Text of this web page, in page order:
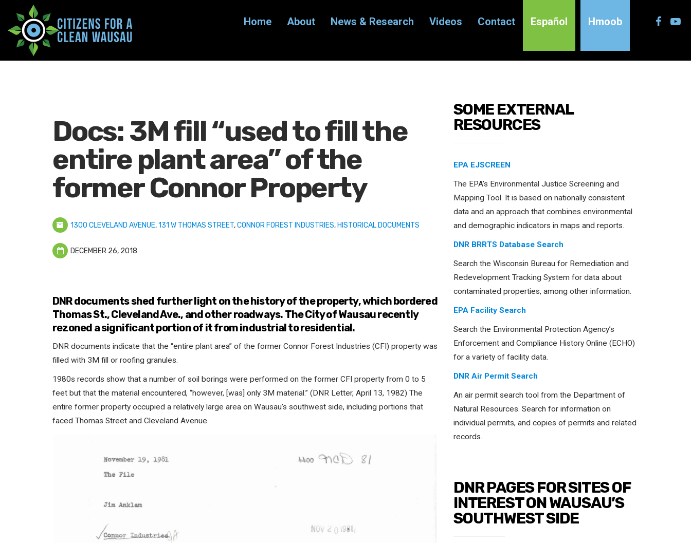
Home About News & Research Videos Contact Español Hmoob
Docs: 3M fill “used to fill the
entire plant area” of the
former Connor Property
1300 CLEVELAND AVENUE,131 W THOMAS STREET,CONNOR FOREST INDUSTRIES, HISTORICAL DOCUMENTS
DECEMBER 26, 2018
DNR documents shed further light on the history of the property, which bordered
Thomas St., Cleveland Ave., and other roadways. The City of Wausau recently
rezoned a significant portion of it from industrial to residential.
DNR documents indicate that the “entire plant area” of the former Connor Forest Industries (CFI) property was
filled with 3M fill or roofing granules.
1980s records show that a number of soil borings were performed on the former CFI property from 0 to 5
feet but that the material encountered, “however, [was] only 3M material.” (DNR Letter, April 13, 1982) The
entire former property occupied a relatively large area on Wausau’s southwest side, including portions that
faced Thomas Street and Cleveland Avenue.
SOME EXTERNAL
RESOURCES
EPA EJSCREEN
The EPA’s Environmental Justice Screening and
Mapping Tool. It is based on nationally consistent
data and an approach that combines environmental
and demographic indicators in maps and reports.
DNR BRRTS Database Search
Search the Wisconsin Bureau for Remediation and
Redevelopment Tracking System for data about
contaminated properties, among other information.
EPA Facility Search
Search the Environmental Protection Agency’s
Enforcement and Compliance History Online (ECHO)
for a variety of facility data.
DNR Air Permit Search
An air permit search tool from the Department of
Natural Resources. Search for information on
individual permits, and copies of permits and related
records.
DNR PAGES FOR SITES OF
INTEREST ON WAUSAU’S
SOUTHWEST SIDE